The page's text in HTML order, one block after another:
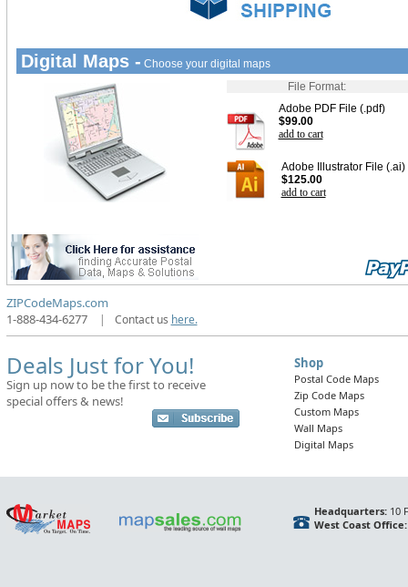
Digital Maps - Choose your digital maps
File Format:
Adobe PDF File (.pdf)
$99.00
add to cart
Adobe Illustrator File (.ai)
$125.00
add to cart
ZIPCodeMaps.com
1-888-434-6277
| Contact us here.
Deals Just for You!
Sign up now to be the first to receive
special offers & news!
Shop
Postal Code Maps
Zip Code Maps
Custom Maps
Wall Maps
Digital Maps
Headquarters:10
West Coast Office: